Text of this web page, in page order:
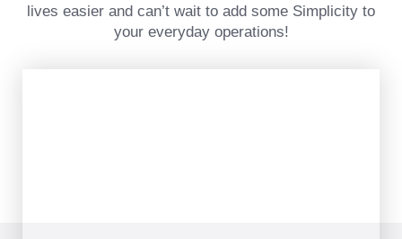
lives easier and can’t wait to add some Simplicity to
your everyday operations!